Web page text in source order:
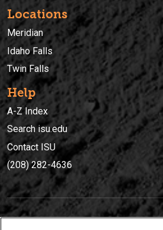
Locations
Meridian
Idaho Falls
Twin Falls
Help
A-Z Index
Search isu.edu
Contact ISU
(208) 282-4636